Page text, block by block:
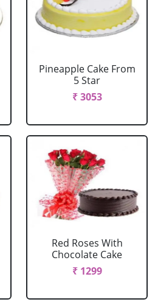
Pineapple Cake From
5 Star
₹ 3053
Red Roses With
Chocolate Cake
₹ 1299